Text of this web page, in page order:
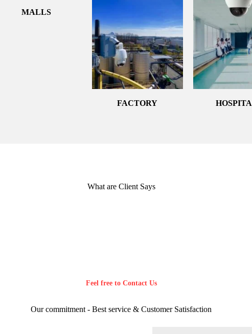
MALLS
FACTORY
What are Client Says
Feel free to Contact Us
Our commitment - Best service & Customer Satisfaction